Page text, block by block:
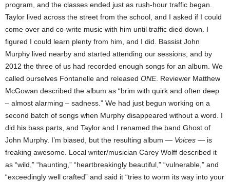
program, and the classes ended just as rush-hour traffic began.
Taylor lived across the street from the school, and I asked if I could
come over and co-write music with him until traffic died down. I
figured I could learn plenty from him, and I did. Bassist John
Murphy lived nearby and started attending our sessions, and by
2012 the three of us had recorded enough songs for an album. We
called ourselves Fontanelle and released ONE. Reviewer Matthew
McGowan described the album as “brim with quirk and often deep
– almost alarming – sadness.” We had just begun working on a
second batch of songs when Murphy disappeared without a word. I
did his bass parts, and Taylor and I renamed the band Ghost of
John Murphy. I’m biased, but the resulting album — Voices — is
freaking awesome. Local writer/musician Carey Wolff described it
as “wild,” “haunting,” “heartbreakingly beautiful,” “vulnerable,” and
“exceedingly well crafted” and said it “tries to worm its way into your